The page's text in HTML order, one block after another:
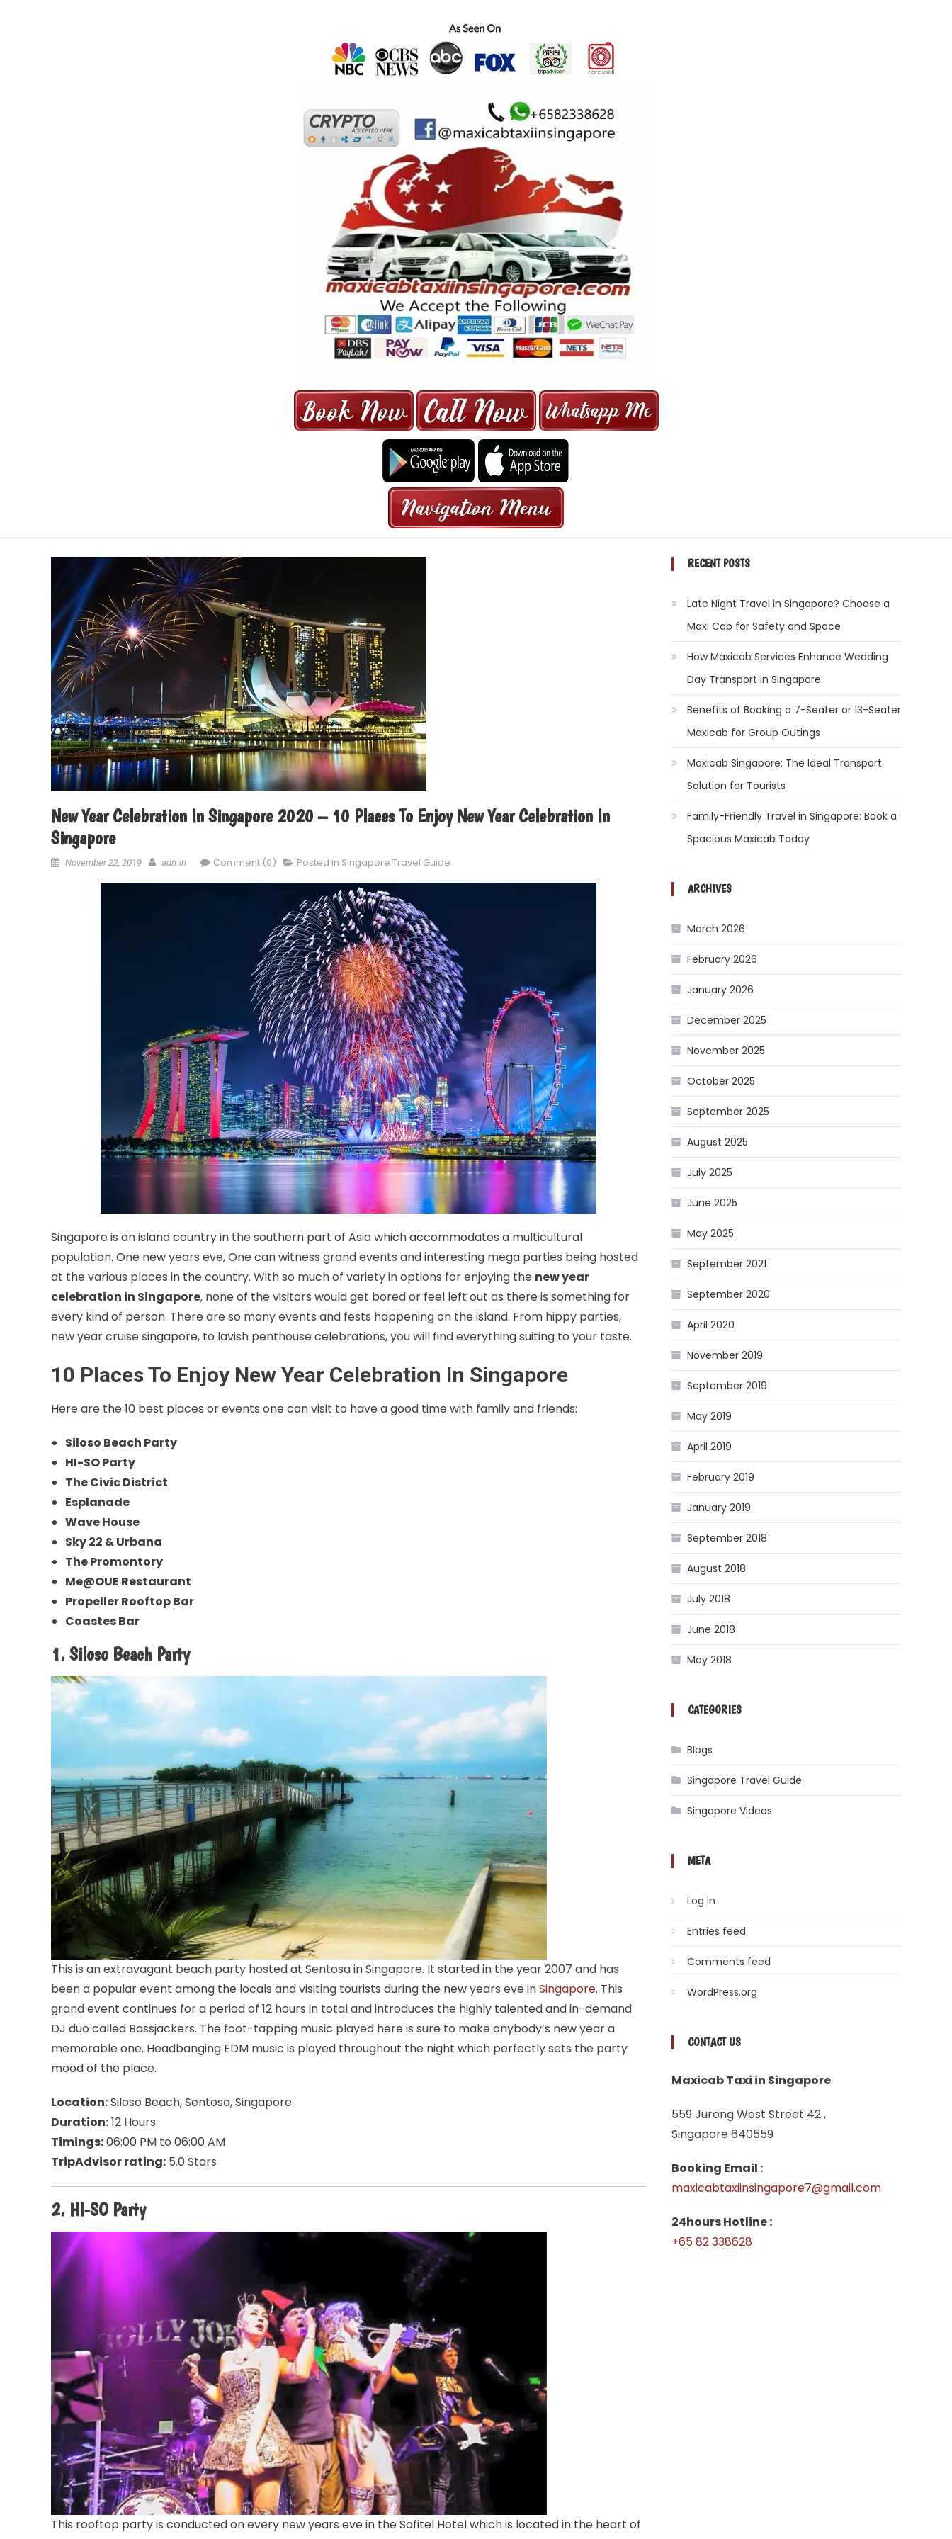
MAXI CAB | MAXICAB SINGAPORE | 6-13 SEATER MAXI TAXI IN 15 MINS | 2021 PRICE FROM $50 | 24
HRS GURANTEED BOOKING
New Year Celebration In Singapore 2020 – 10 Places To Enjoy New Year Celebration In
Singapore
November 22, 2019 admin Comment (0) Posted in Singapore Travel Guide
Singapore is an island country in the southern part of Asia which accommodates a multicultural
population. One new years eve, One can witness grand events and interesting mega parties being hosted
at the various places in the country. With so much of variety in options for enjoying the new year
celebration in Singapore, none of the visitors would get bored or feel left out as there is something for
every kind of person. There are so many events and fests happening on the island. From hippy parties,
new year cruise singapore, to lavish penthouse celebrations, you will find everything suiting to your taste.
10 Places To Enjoy New Year Celebration In Singapore
Here are the 10 best places or events one can visit to have a good time with family and friends:
Siloso Beach Party
HI-SO Party
The Civic District
Esplanade
Wave House
Sky 22 & Urbana
The Promontory
Me@OUE Restaurant
Propeller Rooftop Bar
Coastes Bar
1. Siloso Beach Party
This is an extravagant beach party hosted at Sentosa in Singapore. It started in the year 2007 and has
been a popular event among the locals and visiting tourists during the new years eve inSingapore. This
grand event continues for a period of 12 hours in total and introduces the highly talented and in-demand
DJ duo called Bassjackers. The foot-tapping music played here is sure to make anybody’s new year a
memorable one. Headbanging EDM music is played throughout the night which perfectly sets the party
mood of the place.
Location:Siloso Beach, Sentosa, Singapore
Duration:12 Hours
Timings:06:00 PM to 06:00 AM
TripAdvisor rating: 5.0 Stars
2. HI-SO Party
This rooftop party is conducted on every new years eve in the Sofitel Hotel which is located in the heart of
RECENT POSTS
Late Night Travel in Singapore? Choose a
Maxi Cab for Safety and Space
How Maxicab Services Enhance Wedding
Day Transport in Singapore
Benefits of Booking a 7-Seater or 13-Seater
Maxicab for Group Outings
Maxicab Singapore: The Ideal Transport
Solution for Tourists
Family-Friendly Travel in Singapore: Book a
Spacious Maxicab Today
ARCHIVES
March 2026
February 2026
January 2026
December 2025
November 2025
October 2025
September 2025
August 2025
July 2025
June 2025
May 2025
September 2021
September 2020
April 2020
November 2019
September 2019
May 2019
April 2019
February 2019
January 2019
September 2018
August 2018
July 2018
June 2018
May 2018
CATEGORIES
Blogs
Singapore Travel Guide
Singapore Videos
META
Log in
Entries feed
Comments feed
WordPress.org
CONTACT US
Maxicab Taxi in Singapore
559 Jurong West Street 42 ,
Singapore 640559
Booking Email :
maxicabtaxiinsingapore7@gmail.com
24hours Hotline :
+65 82 338628